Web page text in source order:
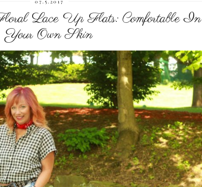
07.5.2017
Lace Up Flats: Comfortable In
Your Own Skin